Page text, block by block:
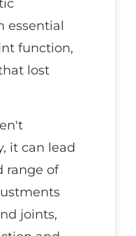
essential
function,
lost
it can lead
range of
joints,